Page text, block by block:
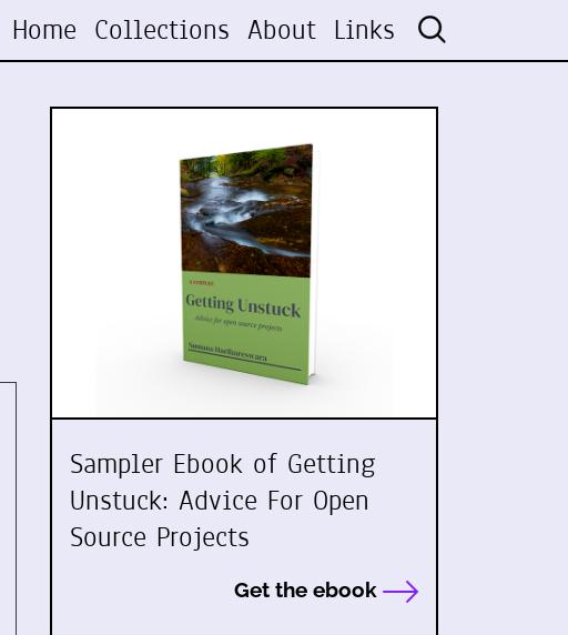
Home Collections About Links
Sampler Ebook of Getting
Unstuck: Advice For Open
Source Projects
Get the ebook